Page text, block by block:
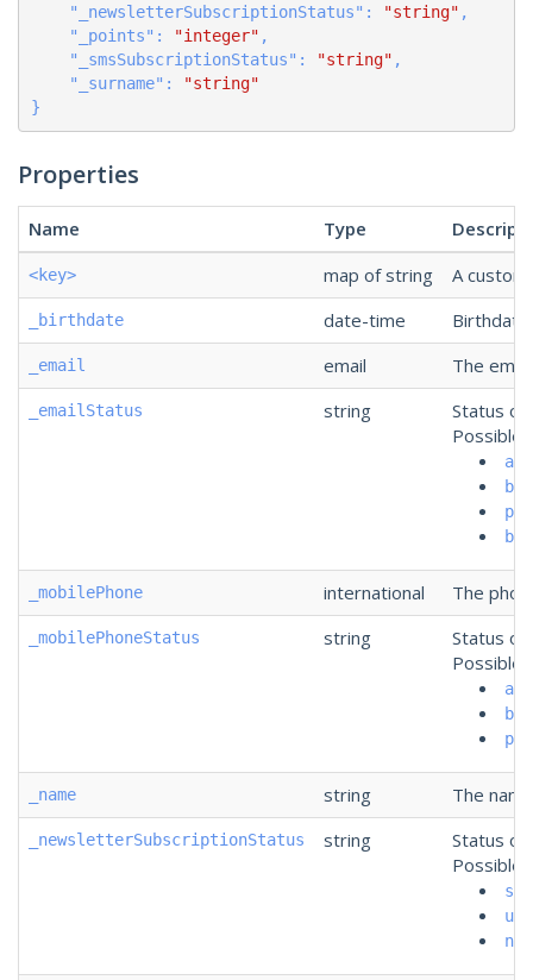
    "
_newsletterSubscriptionStatus": "string" ,
    "
_points": "integer" ,
    "
_smsSubscriptionStatus": "string" ,
    "
_surname":
"string"
}
Properties
Name Type
<key> map of string A
_birthdate date-time
_email email The
_emailStatus string
Status of
Possible
_mobilePhone international The
_mobilePhoneStatus string
Status of
Possible
_name string The
_newsletterSubscriptionStatus string
Status of
Possible